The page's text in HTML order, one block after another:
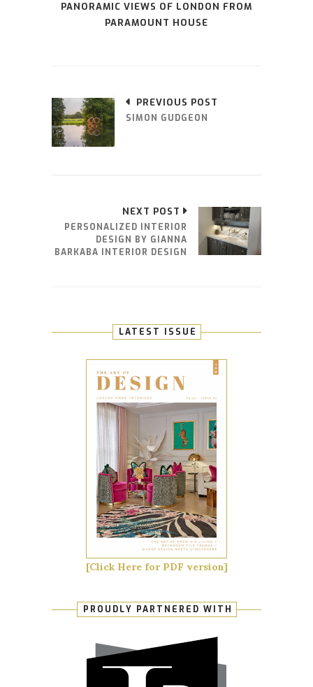
PANORAMIC VIEWS OF LONDON FROM
PARAMOUNT HOUSE
PREVIOUS POST
SIMON GUDGEON
NEXT POST
PERSONALIZED INTERIOR
DESIGN BY GIANNA
BARKABA INTERIOR DESIGN
LATEST ISSUE
[Click Here for PDF version]
PROUDLY PARTNERED WITH